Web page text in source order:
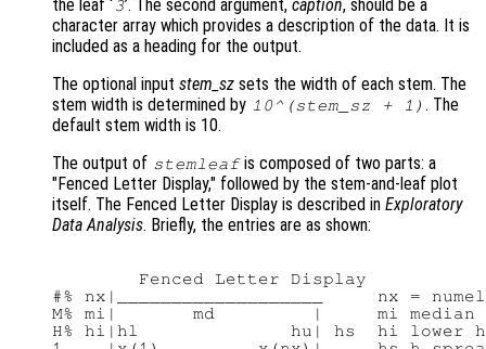
the leaf ‘3’. The second argument,caption, should be a
character array which provides a description of the data. It is
included as a heading for the output.
The optional input stem_sz sets the width of each stem. The
stem width is determined by 10^(stem_sz + 1) . The
default stem width is 10.
The output of stemleafis composed of two parts: a
"Fenced Letter Display," followed by the stem-and-leaf plot
itself. The Fenced Letter Display is described in Exploratory
Data Analysis. Briefly, the entries are as shown:
        Fenced Letter Display
#% nx|___________________     nx =
M% mi|       md         |     mi median
H% hi|hl              hu| hs  hi lower